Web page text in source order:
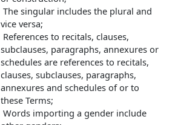
The singular includes the plural and
vice versa;
References to recitals, clauses,
subclauses, paragraphs, annexures or
schedules are references to recitals,
clauses, subclauses, paragraphs,
annexures and schedules of or to
these Terms;
Words importing a gender include